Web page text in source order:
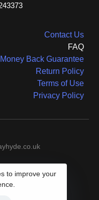
Contact Us
FAQ
Money Back Guarantee
Return Policy
Terms of Use
Privacy Policy
to improve your